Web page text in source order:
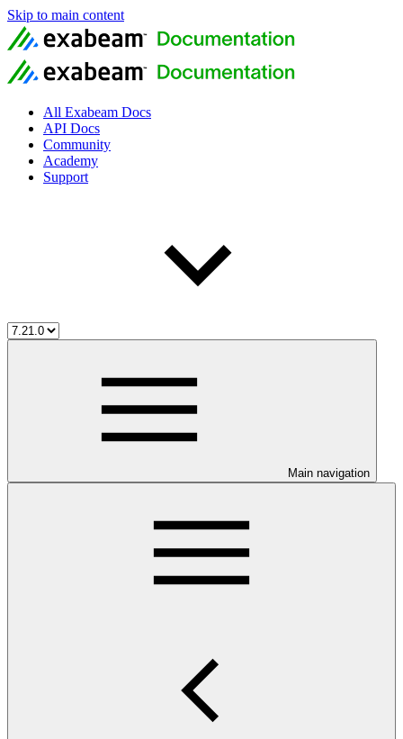
Skip to main content
All Exabeam Docs
API Docs
Community
Academy
Support
Main navigation